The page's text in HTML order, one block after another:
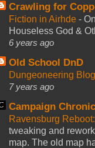
Crawling for
Fiction in Airhde -
Houseless God &
6 years ago
Old School DnD
Dungeoneering
7 years ago
Campaign
Ravensburg
tweaking and
map. The old map